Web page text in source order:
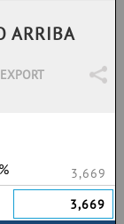
ARRIBA
EXPORT
3,669
3,669